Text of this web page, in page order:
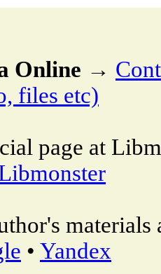
Online →
files etc)
page at
materials
• Yandex